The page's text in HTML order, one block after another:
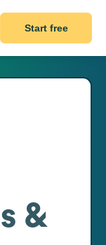
Start free
&